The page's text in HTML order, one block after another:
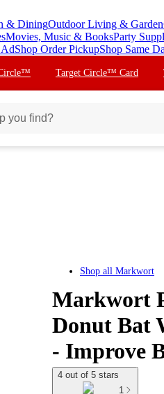
& DiningOutdoor Living & Garden
Movies, Music & BooksParty
Shop Order PickupShop Same
Target Circle™ Card
Shop all Markwort
Markwort
Donut Bat
- Improve
4 out of 5 stars
1